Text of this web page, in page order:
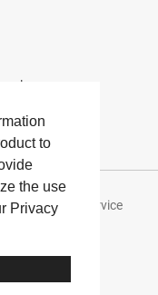
to
the use
Privacy
Terms of Service